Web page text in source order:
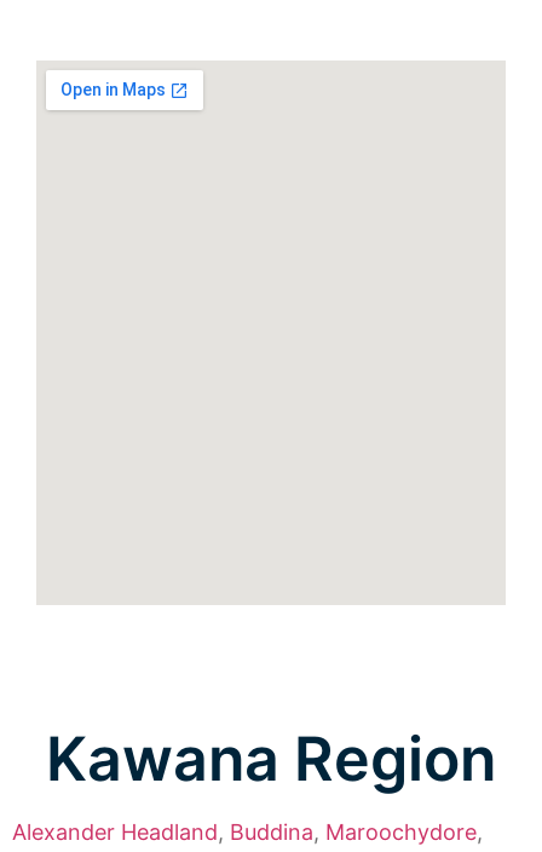
Kawana Region
Alexander Headland, Buddina, Maroochydore,